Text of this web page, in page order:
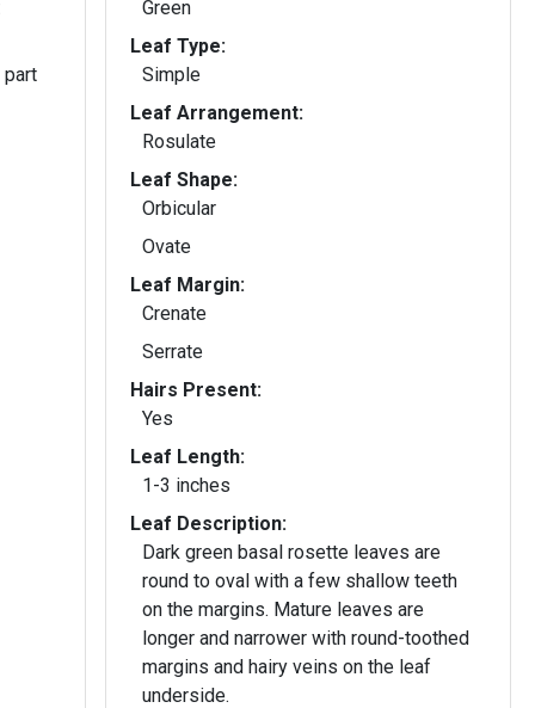
part
Green
Leaf Type:
Simple
Leaf Arrangement:
Rosulate
Leaf Shape:
Orbicular
Ovate
Leaf Margin:
Crenate
Serrate
Hairs Present:
Yes
Leaf Length:
1-3 inches
Leaf Description:
Dark green basal rosette leaves are
round to oval with a few shallow teeth
on the margins. Mature leaves are
longer and narrower with round-toothed
margins and hairy veins on the leaf
underside.